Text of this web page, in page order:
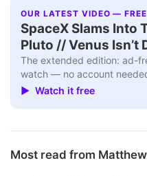
OUR LATEST VIDEO —
SpaceX Slams Into
Pluto // Venus Isn’t
The extended edition: ad-
watch — no account
▶ Watch it free
Most read from